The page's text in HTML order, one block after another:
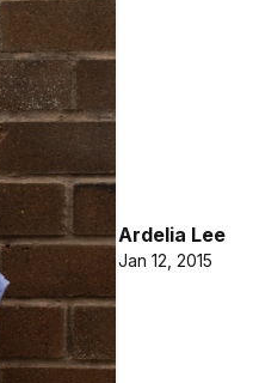
Ardelia Lee
Jan 12, 2015